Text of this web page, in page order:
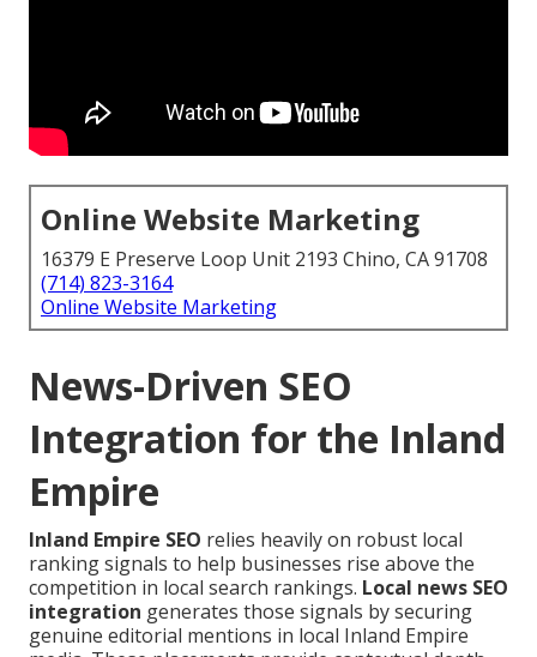
Online Website Marketing
16379 E Preserve Loop Unit 2193 Chino, CA 91708
(714) 823-3164
Online Website Marketing
News-Driven SEO
Integration for the Inland
Empire
Inland Empire SEO relies heavily on robust local
ranking signals to help businesses rise above the
competition in local search rankings. Local news SEO
integration generates those signals by securing
genuine editorial mentions in local Inland Empire